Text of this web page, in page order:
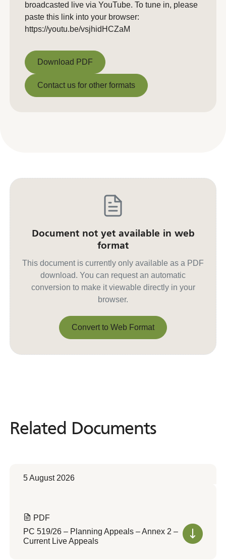
broadcasted live via YouTube. To tune in, please
paste this link into your browser:
https://youtu.be/vsjhidHCZaM
Download PDF
Download PDF
Contact us for other formats
Document not yet available in web
format
This document is currently only available as a PDF
download. You can request an automatic
conversion to make it viewable directly in your
browser.
Convert to Web Format
Related Documents
Related Documents
5 August 2026
PDF
PC 519/26 – Planning Appeals – Annex 2 –
Current Live Appeals